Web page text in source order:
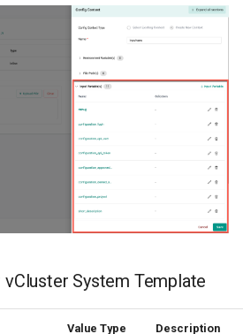
Dec 2023 release
Declarative Cluster
Management
Dedicated Proxy
Developer Access
System Template
Value Type Description